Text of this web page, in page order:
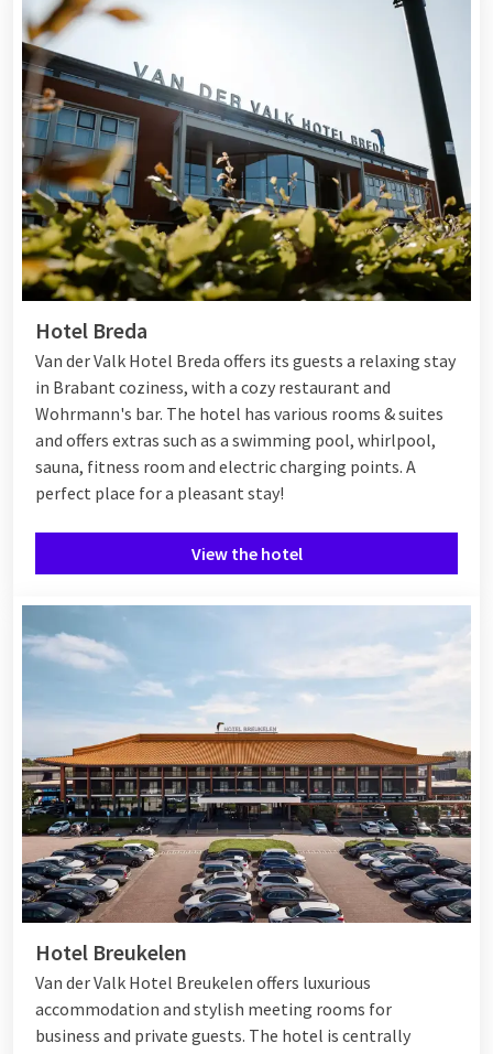
Hotel Breda
Van der Valk Hotel Breda offers its guests a relaxing stay
in Brabant coziness, with a cozy restaurant and
Wohrmann's bar. The hotel has various rooms & suites
and offers extras such as a swimming pool, whirlpool,
sauna, fitness room and electric charging points. A
perfect place for a pleasant stay!
View the hotel
Hotel Breukelen
Van der Valk Hotel Breukelen offers luxurious
accommodation and stylish meeting rooms for
business and private guests. The hotel is centrally